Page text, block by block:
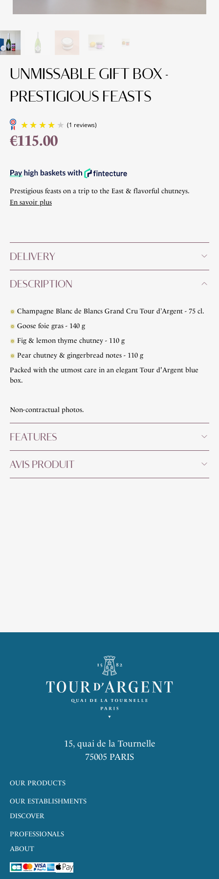
UNMISSABLE GIFT BOX -
PRESTIGIOUS FEASTS
€115.00
Prestigious feasts on a trip to the East & flavorful chutneys.
En savoir plus
DELIVERY
DESCRIPTION
Champagne Blanc de Blancs Grand Cru Tour d’Argent - 75 cl.
Goose foie gras - 140 g
Fig & lemon thyme chutney - 110 g
Pear chutney & gingerbread notes - 110 g
Packed with the utmost care in an elegant Tour d'Argent blue
box.
Non-contractual photos.
FEATURES
AVIS PRODUIT
OUR PRODUCTS
15, quai de la Tournelle
75005 PARIS
OUR ESTABLISHMENTS
DISCOVER
PROFESSIONALS
ABOUT